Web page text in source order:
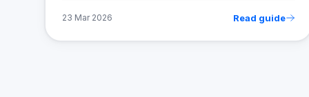
23 Mar 2026 Read guide